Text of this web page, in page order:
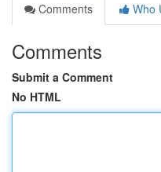
Comments
Who
Comments
Submit a Comment
No HTML